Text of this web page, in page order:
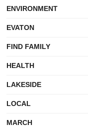
ENVIRONMENT
EVATON
FIND FAMILY
HEALTH
LAKESIDE
LOCAL
MARCH